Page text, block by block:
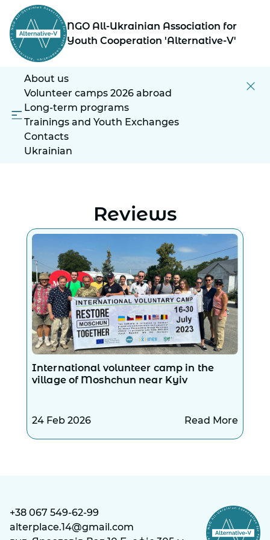
NGO All-Ukrainian Association for
Youth Cooperation 'Alternative-V'
About us
Volunteer camps 2026 abroad
Long-term programs
Trainings and Youth Exchanges
Contacts
Ukrainian
Reviews
International volunteer camp in the
village of Moshchun near Kyiv
24 Feb 2026 Read More
+38 067 549-62-99
alterplace.14@gmail.com